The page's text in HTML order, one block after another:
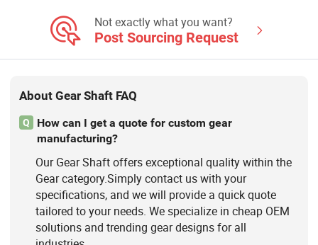
CNC Lathe, Non-Standard Machinery
Parts, Bearing
Not exactly what you want?
Post Sourcing Request
About Gear Shaft FAQ
Q
How can I get a quote for custom gear
manufacturing?
Our Gear Shaft offers exceptional quality within the
Gear category.Simply contact us with your
specifications, and we will provide a quick quote
tailored to your needs. We specialize in cheap OEM
solutions and trending gear designs for all